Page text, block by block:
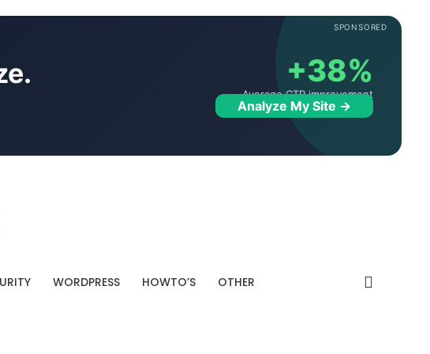
SPONSORED
+38%
Average CTR improvement
Analyze My Site →
WORDPRESS HOWTO’S OTHER